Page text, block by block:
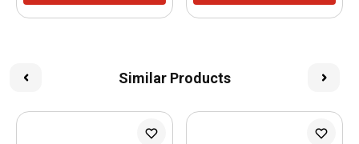
Similar Products